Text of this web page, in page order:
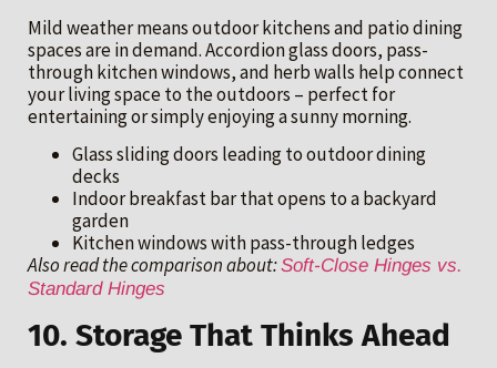
Mild weather means outdoor kitchens and patio dining
spaces are in demand. Accordion glass doors, pass-
through kitchen windows, and herb walls help connect
your living space to the outdoors – perfect for
entertaining or simply enjoying a sunny morning.
Glass sliding doors leading to outdoor dining
decks
Indoor breakfast bar that opens to a backyard
garden
Kitchen windows with pass-through ledges
Also read the comparison about:Soft-Close Hinges vs.
Standard Hinges
10. Storage That Thinks Ahead